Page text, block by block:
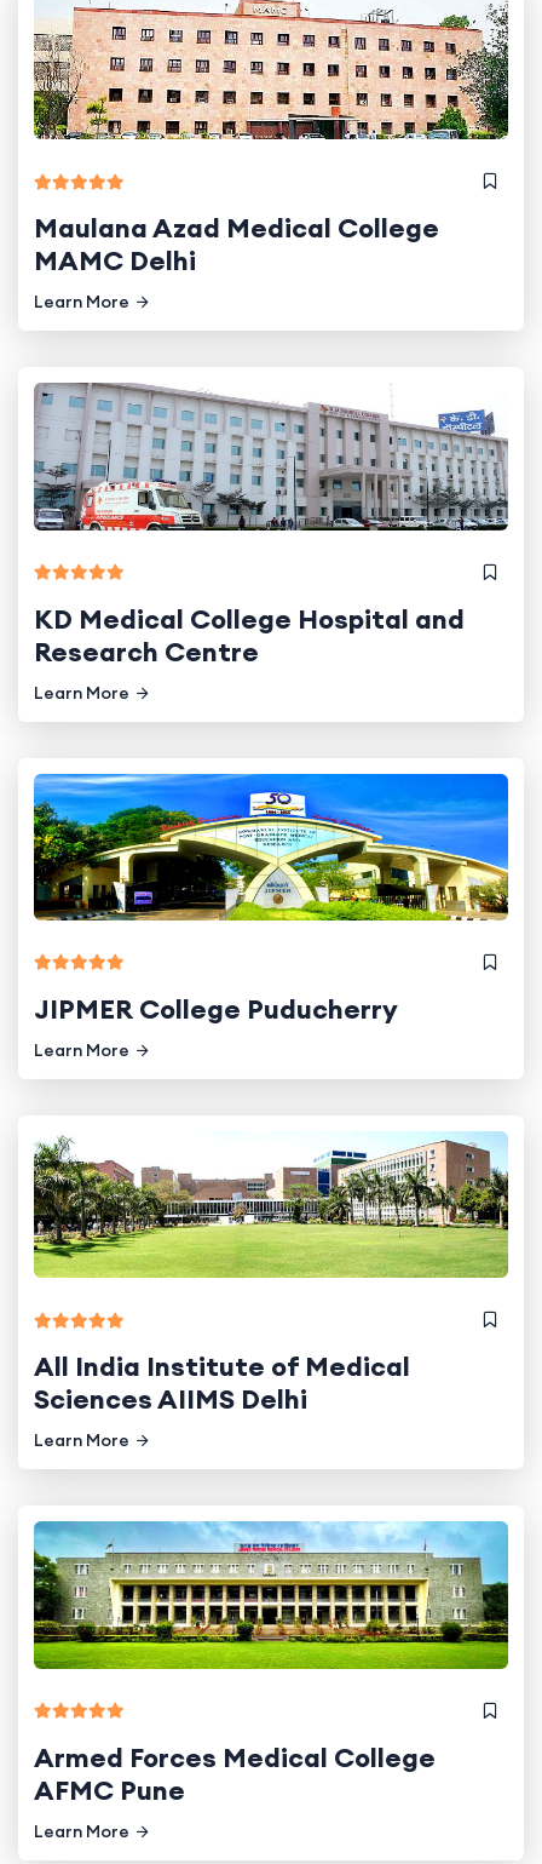
Maulana Azad Medical College
MAMC Delhi
Learn More
KD Medical College Hospital and
Research Centre
Learn More
JIPMER College Puducherry
Learn More
All India Institute of Medical
Sciences AIIMS Delhi
Learn More
Armed Forces Medical College
AFMC Pune
Learn More